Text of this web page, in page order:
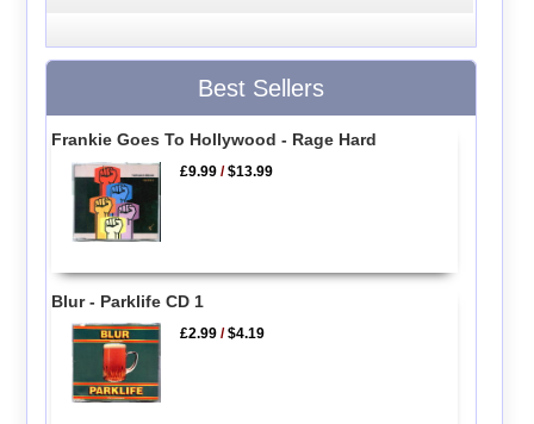
Best Sellers
Frankie Goes To Hollywood - Rage Hard
£9.99 /$13.99
Blur - Parklife CD 1
£2.99 /$4.19